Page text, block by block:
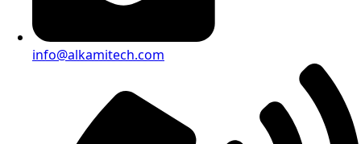
info@alkamitech.com